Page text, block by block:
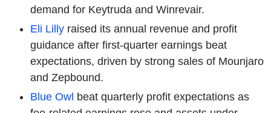
demand for Keytruda and Winrevair.
Eli Lilly raised its annual revenue and profit
guidance after first-quarter earnings beat
expectations, driven by strong sales of Mounjaro
and Zepbound.
Blue Owl beat quarterly profit expectations as